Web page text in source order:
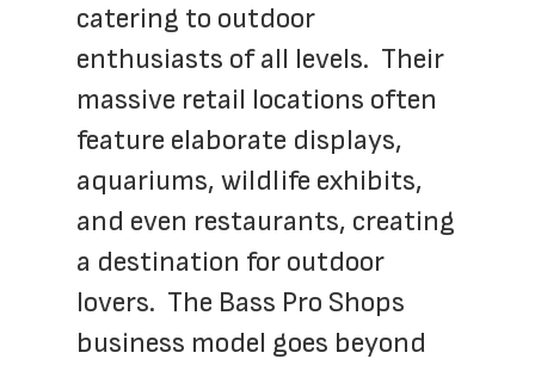
catering to outdoor
enthusiasts of all levels.  Their
massive retail locations often
feature elaborate displays,
aquariums, wildlife exhibits,
and even restaurants, creating
a destination for outdoor
lovers.  The Bass Pro Shops
business model goes beyond